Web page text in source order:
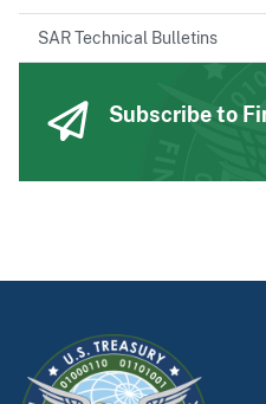
SAR Technical Bulletins
Subscribe to